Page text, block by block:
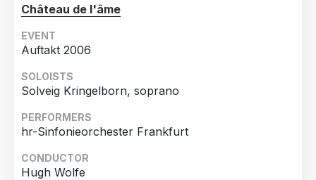
Château de l'âme
EVENT
Auftakt 2006
SOLOISTS
Solveig Kringelborn, soprano
PERFORMERS
hr-Sinfonieorchester Frankfurt
CONDUCTOR
Hugh Wolfe